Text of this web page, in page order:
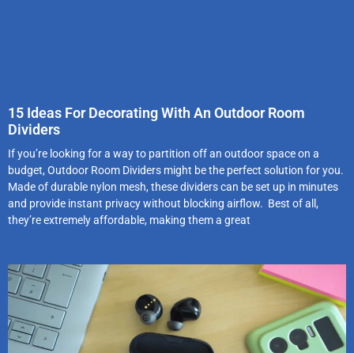
15 Ideas For Decorating With An Outdoor Room
Dividers
If you’re looking for a way to partition off an outdoor space on a
budget, Outdoor Room Dividers might be the perfect solution for you.
Made of durable nylon mesh, these dividers can be set up in minutes
and provide instant privacy without blocking airflow. Best of all,
they’re extremely affordable, making them a great